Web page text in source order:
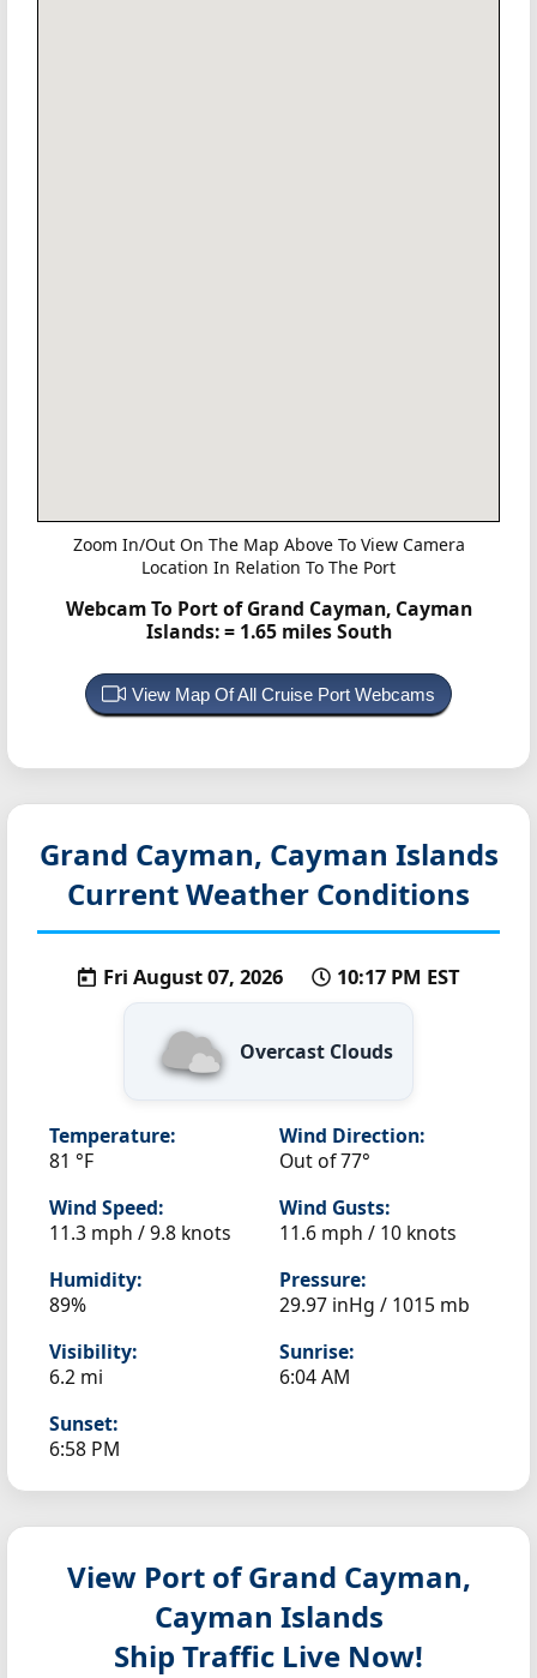
Zoom In/Out On The Map Above To View Camera
Location In Relation To The Port
Webcam To Port of Grand Cayman, Cayman
Islands:= 1.65 miles South
View Map Of All Cruise Port Webcams
Grand Cayman, Cayman Islands
Current Weather Conditions
Fri August 07, 2026 10:17 PM EST
Overcast Clouds
Temperature:
81 °F
Wind Direction:
Out of 77°
Wind Speed:
11.3 mph / 9.8 knots
Wind Gusts:
11.6 mph / 10 knots
Humidity:
89%
Pressure:
29.97 inHg / 1015 mb
Visibility:
6.2 mi
Sunrise:
6:04 AM
Sunset:
6:58 PM
View Port of Grand Cayman,
Cayman Islands
Ship Traffic Live Now!